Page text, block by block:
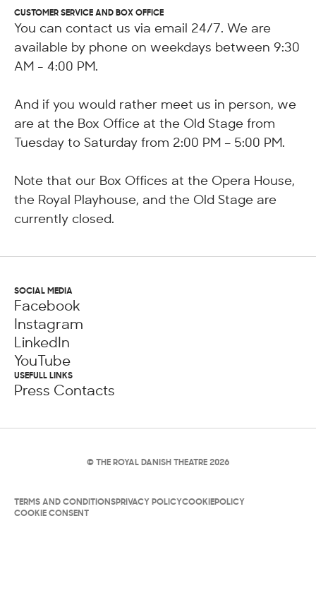
© THE ROYAL DANISH THEATRE 2026
CUSTOMER SERVICE AND BOX OFFICE
You can contact us via email 24/7. We are
available by phone on weekdays between 9:30
AM - 4:00 PM.
And if you would rather meet us in person, we
are at the Box Office at the Old Stage from
Tuesday to Saturday from 2:00 PM – 5:00 PM.
Note that our Box Offices at the Opera House,
the Royal Playhouse, and the Old Stage are
currently closed.
USEFULL LINKS
Press Contacts
SOCIAL MEDIA
Facebook
Instagram
LinkedIn
YouTube
TERMS AND CONDITIONS PRIVACY POLICYCOOKIEPOLICY
COOKIE CONSENT